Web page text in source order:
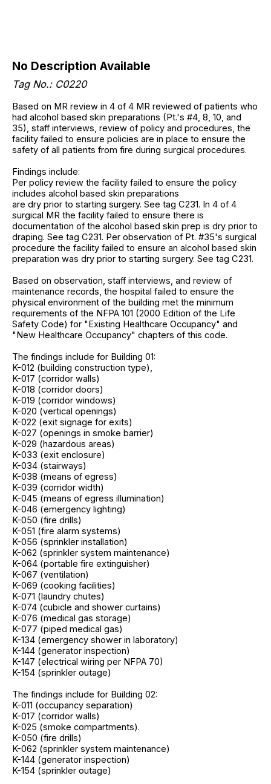
No Description Available
Tag No.: C0220
Based on MR review in 4 of 4 MR reviewed of patients who
had alcohol based skin preparations (Pt.'s #4, 8, 10, and
35), staff interviews, review of policy and procedures, the
facility failed to ensure policies are in place to ensure the
safety of all patients from fire during surgical procedures.
Findings include:
Per policy review the facility failed to ensure the policy
includes alcohol based skin preparations
are dry prior to starting surgery. See tag C231. In 4 of 4
surgical MR the facility failed to ensure there is
documentation of the alcohol based skin prep is dry prior to
draping. See tag C231. Per observation of Pt. #35's surgical
procedure the facility failed to ensure an alcohol based skin
preparation was dry prior to starting surgery. See tag C231.
Based on observation, staff interviews, and review of
maintenance records, the hospital failed to ensure the
physical environment of the building met the minimum
requirements of the NFPA 101 (2000 Edition of the Life
Safety Code) for "Existing Healthcare Occupancy" and
"New Healthcare Occupancy" chapters of this code.
The findings include for Building 01:
K-012 (building construction type),
K-017 (corridor walls)
K-018 (corridor doors)
K-019 (corridor windows)
K-020 (vertical openings)
K-022 (exit signage for exits)
K-027 (openings in smoke barrier)
K-029 (hazardous areas)
K-033 (exit enclosure)
K-034 (stairways)
K-038 (means of egress)
K-039 (corridor width)
K-045 (means of egress illumination)
K-046 (emergency lighting)
K-050 (fire drills)
K-051 (fire alarm systems)
K-056 (sprinkler installation)
K-062 (sprinkler system maintenance)
K-064 (portable fire extinguisher)
K-067 (ventilation)
K-069 (cooking facilities)
K-071 (laundry chutes)
K-074 (cubicle and shower curtains)
K-076 (medical gas storage)
K-077 (piped medical gas)
K-134 (emergency shower in laboratory)
K-144 (generator inspection)
K-147 (electrical wiring per NFPA 70)
K-154 (sprinkler outage)
The findings include for Building 02:
K-011 (occupancy separation)
K-017 (corridor walls)
K-025 (smoke compartments).
K-050 (fire drills)
K-062 (sprinkler system maintenance)
K-144 (generator inspection)
K-154 (sprinkler outage)